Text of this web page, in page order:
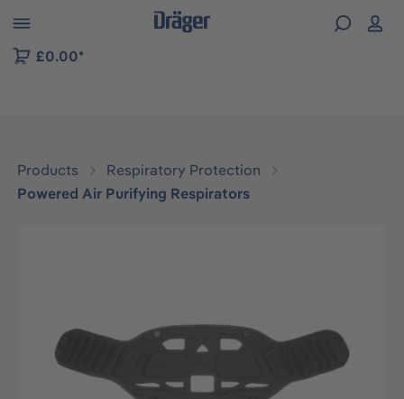
to B2B platform navigation
£0.00*
Products
Respiratory Protection
Powered Air Purifying Respirators